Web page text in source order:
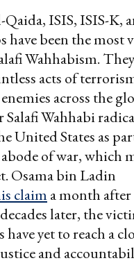
ISIS, ISIS-K,
have been the most
Wahhabism.
acts of
across the
Salafi Wahhabi
United States as
of war, which
Osama bin Ladin
claim a month
later, the
yet to reach a
and